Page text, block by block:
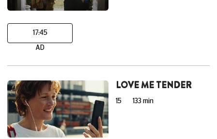
17:45
AD
LOVE ME TENDER
15 133 min